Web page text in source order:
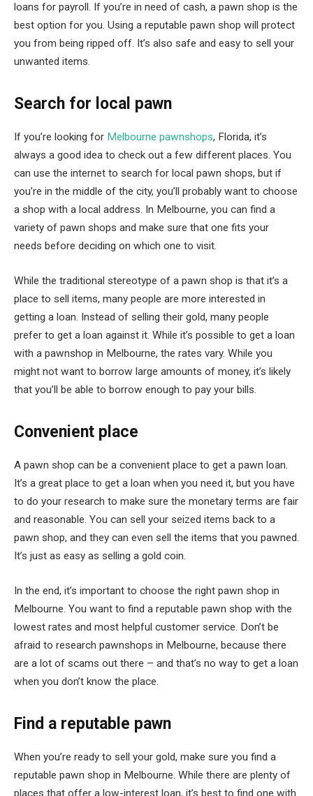
loans for payroll. If you’re in need of cash, a pawn shop is the
best option for you. Using a reputable pawn shop will protect
you from being ripped off. It’s also safe and easy to sell your
unwanted items.
Search for local pawn
If you’re looking for Melbourne pawnshops, Florida, it’s
always a good idea to check out a few different places. You
can use the internet to search for local pawn shops, but if
you’re in the middle of the city, you’ll probably want to choose
a shop with a local address. In Melbourne, you can find a
variety of pawn shops and make sure that one fits your
needs before deciding on which one to visit.
While the traditional stereotype of a pawn shop is that it’s a
place to sell items, many people are more interested in
getting a loan. Instead of selling their gold, many people
prefer to get a loan against it. While it’s possible to get a loan
with a pawnshop in Melbourne, the rates vary. While you
might not want to borrow large amounts of money, it’s likely
that you’ll be able to borrow enough to pay your bills.
Convenient place
A pawn shop can be a convenient place to get a pawn loan.
It’s a great place to get a loan when you need it, but you have
to do your research to make sure the monetary terms are fair
and reasonable. You can sell your seized items back to a
pawn shop, and they can even sell the items that you pawned.
It’s just as easy as selling a gold coin.
In the end, it’s important to choose the right pawn shop in
Melbourne. You want to find a reputable pawn shop with the
lowest rates and most helpful customer service. Don’t be
afraid to research pawnshops in Melbourne, because there
are a lot of scams out there – and that’s no way to get a loan
when you don’t know the place.
Find a reputable pawn
When you’re ready to sell your gold, make sure you find a
reputable pawn shop in Melbourne. While there are plenty of
places that offer a low-interest loan, it’s best to find one with